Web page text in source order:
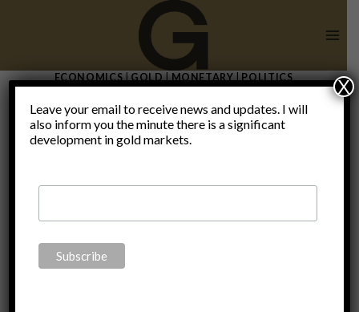
ECONOMICS|GOLD|MONETARY|POLITICS
Death knell
tolls for the
euro as
Leave your email to receive news and updates. I will
also inform you the minute there is a significant
development in gold markets.
X